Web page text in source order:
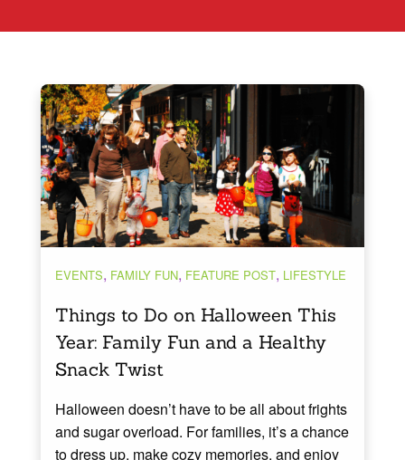
EVENTS, FAMILY FUN, FEATURE POST, LIFESTYLE
Things to Do on Halloween This
Year: Family Fun and a Healthy
Snack Twist
Halloween doesn’t have to be all about frights
and sugar overload. For families, it’s a chance
to dress up, make cozy memories, and enjoy